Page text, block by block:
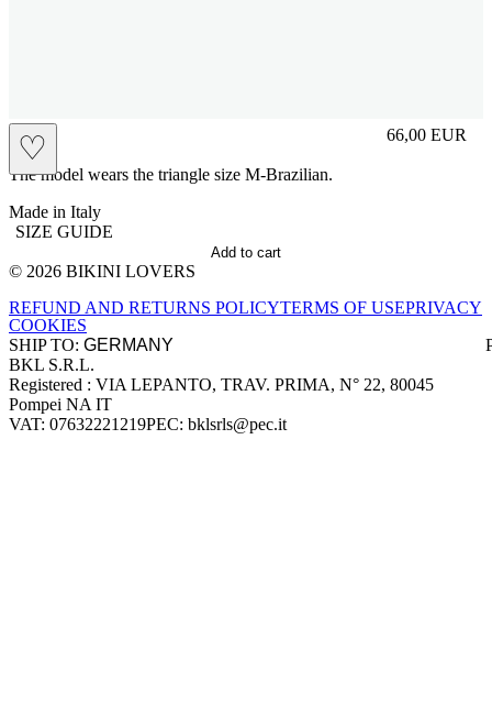
♡ 66,00 EUR
Prezzo in
The model wears the triangle size M-Brazilian.
Made in Italy
SIZE GUIDE
Add to cart
Site footer
© 2026 BIKINI LOVERS
REFUND AND RETURNS POLICYTERMS OF USEPRIVACY
COOKIES
SHIP TO:
Company information
BKL S.R.L.
Registered : VIA LEPANTO, TRAV. PRIMA, N° 22, 80045
Pompei NA IT
VAT: 07632221219PEC: bklsrls@pec.it